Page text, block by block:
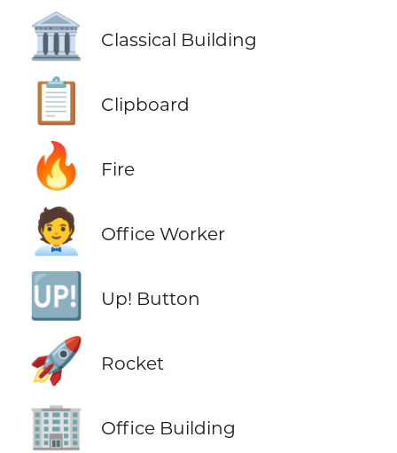
🏛️ Classical Building
📋 Clipboard
🔥 Fire
🧑‍💼 Office Worker
🆙 Up! Button
🚀 Rocket
🏢 Office Building